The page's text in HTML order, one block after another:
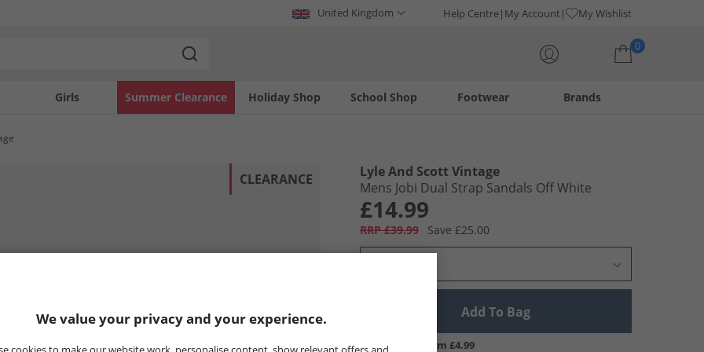
United Kingdom Help Centre My Account My Wishlist
0
Girls Holiday Shop
Summer Clearance Footwear
School Shop Brands
CLEARANCE
Lyle And Scott Vintage
Mens Jobi Dual Strap Sandals Off White
£14.99
RRP £39.99 Save £25.00
Add To Bag
UK Delivery from £4.99
We value your privacy and your experience.